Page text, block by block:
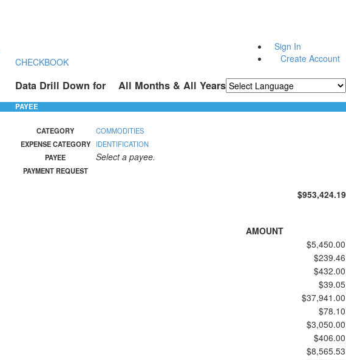
Sign In
Create Account
CHECKBOOK
Data Drill Down for All Months & All Years
PAYEE
CATEGORY
COMMODITIES
EXPENSE CATEGORY
IDENTIFICATION
PAYEE
Select a payee.
PAYMENT REQUEST
$953,424.19
AMOUNT
$5,450.00
$239.46
$432.00
$39.05
$37,941.00
$78.10
$3,050.00
$406.00
$8,565.53